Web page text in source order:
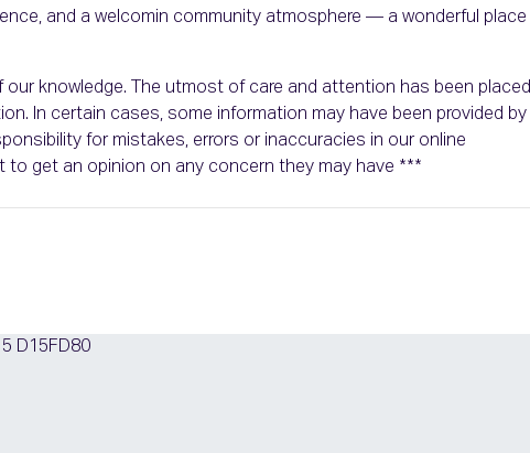
and a welcomin community atmosphere — a wonderful place
knowledge. The utmost of care and attention has been placed
In certain cases, some information may have been provided by
for mistakes, errors or inaccuracies in our online
to get an opinion on any concern they may have ***